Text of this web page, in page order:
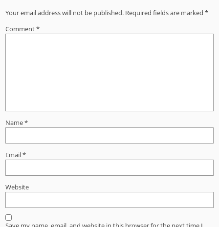
Your email address will not be published. Required fields are marked*
Comment*
Name*
Email*
Website